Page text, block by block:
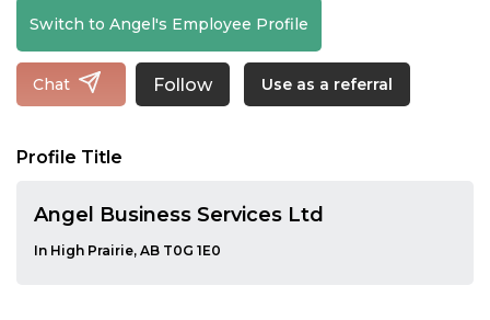
Switch to Angel's Employee Profile
Chat Follow Use as a referral
Profile Title
Angel Business Services Ltd
In High Prairie, AB T0G 1E0